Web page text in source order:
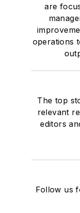
are
operations
The top
relevant
editors
Follow us